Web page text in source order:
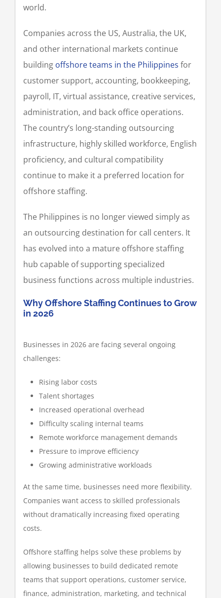
world.
Companies across the US, Australia, the UK,
and other international markets continue
building offshore teams in the Philippines for
customer support, accounting, bookkeeping,
payroll, IT, virtual assistance, creative services,
administration, and back office operations.
The country’s long-standing outsourcing
infrastructure, highly skilled workforce, English
proficiency, and cultural compatibility
continue to make it a preferred location for
offshore staffing.
The Philippines is no longer viewed simply as
an outsourcing destination for call centers. It
has evolved into a mature offshore staffing
hub capable of supporting specialized
business functions across multiple industries.
Why Offshore Staffing Continues to Grow
in 2026
Businesses in 2026 are facing several ongoing
challenges:
Rising labor costs
Talent shortages
Increased operational overhead
Difficulty scaling internal teams
Remote workforce management demands
Pressure to improve efficiency
Growing administrative workloads
At the same time, businesses need more flexibility.
Companies want access to skilled professionals
without dramatically increasing fixed operating
costs.
Offshore staffing helps solve these problems by
allowing businesses to build dedicated remote
teams that support operations, customer service,
finance, administration, marketing, and technical